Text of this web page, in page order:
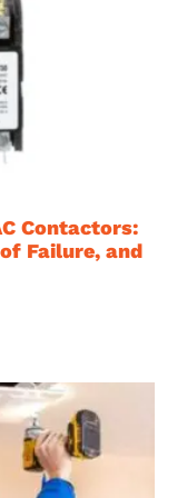
Contactors:
Failure, and